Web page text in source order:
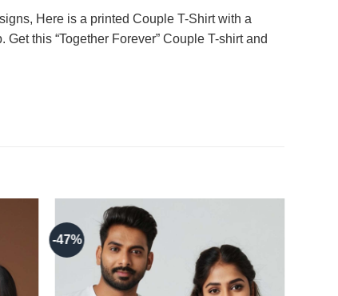
Here is a printed Couple T-Shirt with a
this “Together Forever” Couple T-shirt and
-47%